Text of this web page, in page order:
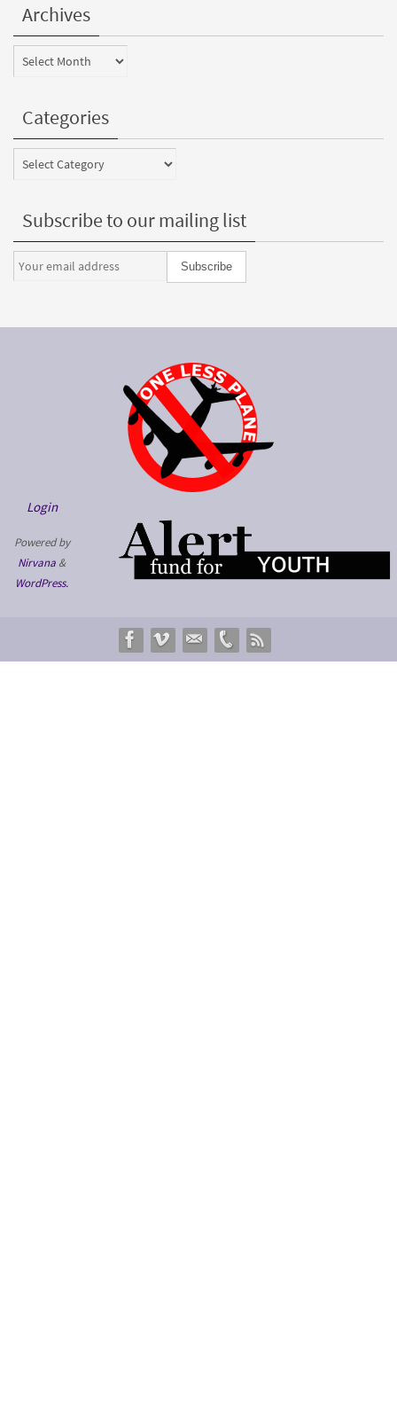
Archives
Archives
Categories
Categories
Subscribe to our mailing list
Login
Powered by
Nirvana &
WordPress.